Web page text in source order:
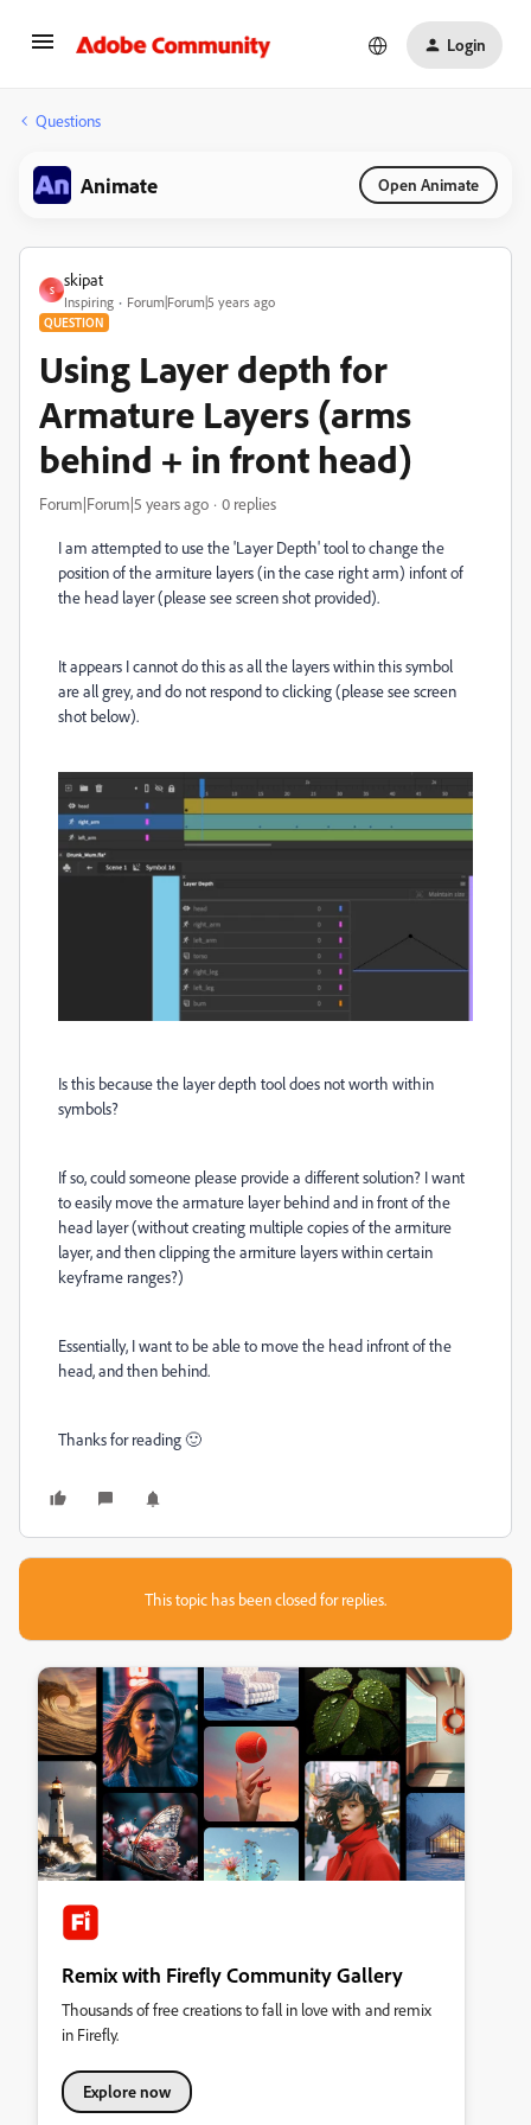
Login
Questions
Animate Open Animate
S
skipat
Inspiring Forum|Forum|5 years ago
QUESTION
Using Layer depth for
Armature Layers (arms
behind + in front head)
Forum|Forum|5 years ago 0 replies
I am attempted to use the 'Layer Depth' tool to change the
position of the armiture layers (in the case right arm) infont of
the head layer (please see screen shot provided).
It appears I cannot do this as all the layers within this symbol
are all grey, and do not respond to clicking (please see screen
shot below).
Is this because the layer depth tool does not worth within
symbols?
If so, could someone please provide a different solution? I want
to easily move the armature layer behind and in front of the
head layer (without creating multiple copies of the armiture
layer, and then clipping the armiture layers within certain
keyframe ranges?)
Essentially, I want to be able to move the head infront of the
head, and then behind.
Thanks for reading 🙂
This topic has been closed for replies.
Remix with Firefly Community Gallery
Thousands of free creations to fall in love with and remix
in Firefly.
Explore now